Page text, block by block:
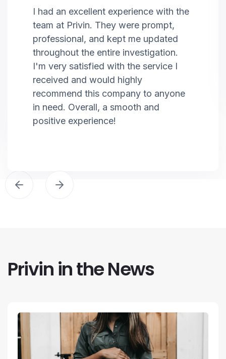
I had an excellent experience with the
team at Privin. They were prompt,
professional, and kept me updated
throughout the entire investigation.
I'm very satisfied with the service I
received and would highly
recommend this company to anyone
in need. Overall, a smooth and
positive experience!
Privin in the News